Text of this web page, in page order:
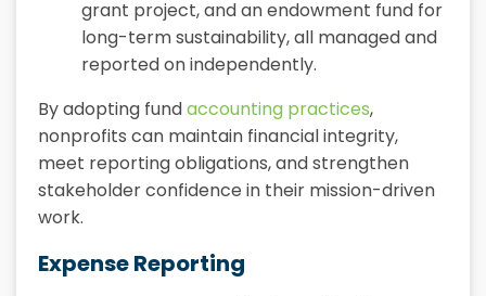
grant project, and an endowment fund for
long-term sustainability, all managed and
reported on independently.
By adopting fundaccounting practices,
nonprofits can maintain financial integrity,
meet reporting obligations, and strengthen
stakeholder confidence in their mission-driven
work.
Expense Reporting